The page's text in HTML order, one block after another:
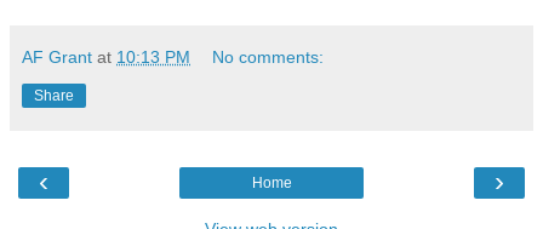
AF Grant at 10:13 PM No comments:
Share
‹ ›
Home